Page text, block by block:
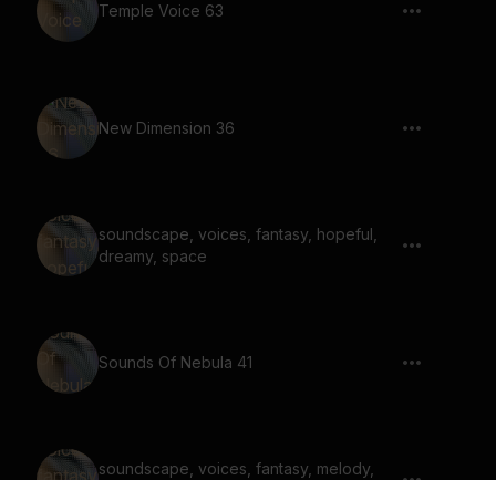
Temple Voice 63
New Dimension 36
soundscape, voices, fantasy, hopeful,
dreamy, space
Sounds Of Nebula 41
soundscape, voices, fantasy, melody,